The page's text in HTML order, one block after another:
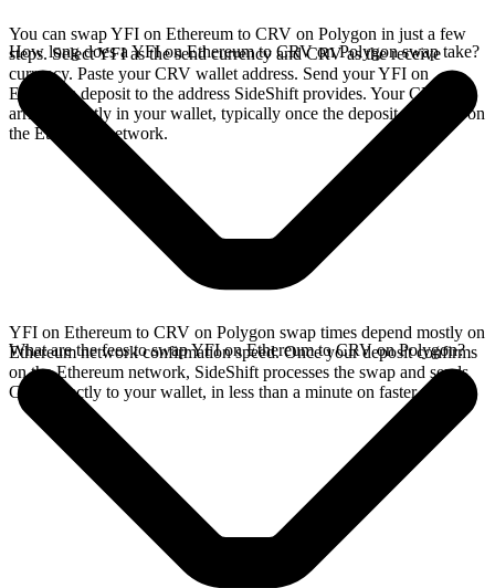
You can swap YFI on Ethereum to CRV on Polygon in just a few
steps. Select YFI as the send currency and CRV as the receive
currency. Paste your CRV wallet address. Send your YFI on
Ethereum deposit to the address SideShift provides. Your CRV
arrives directly in your wallet, typically once the deposit confirms on
the Ethereum network.
How long does a YFI on Ethereum to CRV on Polygon swap take?
YFI on Ethereum to CRV on Polygon swap times depend mostly on
Ethereum network confirmation speed. Once your deposit confirms
on the Ethereum network, SideShift processes the swap and sends
CRV directly to your wallet, in less than a minute on faster chains.
What are the fees to swap YFI on Ethereum to CRV on Polygon?